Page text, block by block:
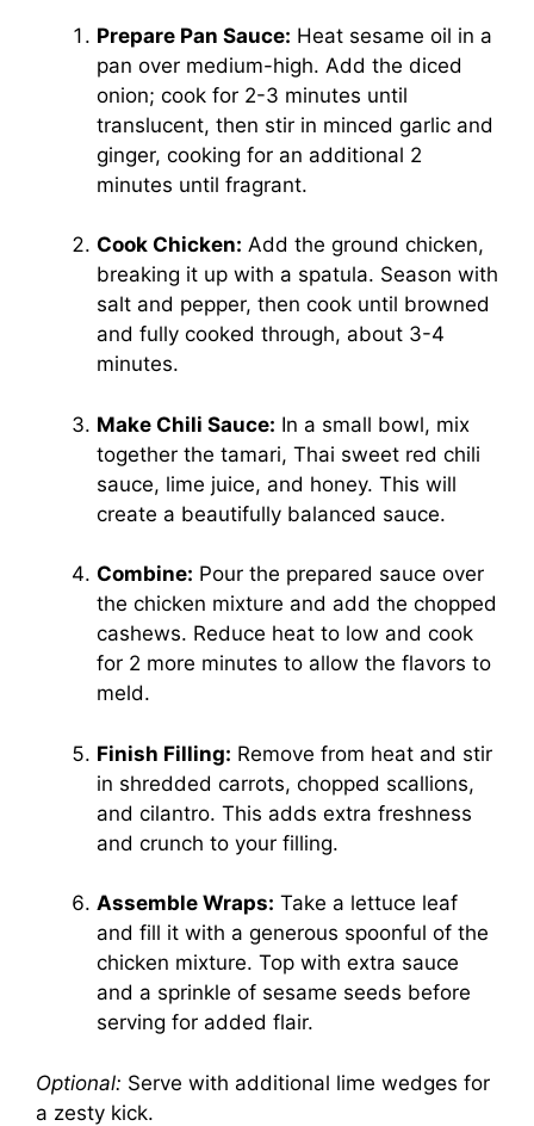
Prepare Pan Sauce: Heat sesame oil in a
pan over medium-high. Add the diced
onion; cook for 2-3 minutes until
translucent, then stir in minced garlic and
ginger, cooking for an additional 2
minutes until fragrant.
Cook Chicken: Add the ground chicken,
breaking it up with a spatula. Season with
salt and pepper, then cook until browned
and fully cooked through, about 3-4
minutes.
Make Chili Sauce: In a small bowl, mix
together the tamari, Thai sweet red chili
sauce, lime juice, and honey. This will
create a beautifully balanced sauce.
Combine: Pour the prepared sauce over
the chicken mixture and add the chopped
cashews. Reduce heat to low and cook
for 2 more minutes to allow the flavors to
meld.
Finish Filling: Remove from heat and stir
in shredded carrots, chopped scallions,
and cilantro. This adds extra freshness
and crunch to your filling.
Assemble Wraps: Take a lettuce leaf
and fill it with a generous spoonful of the
chicken mixture. Top with extra sauce
and a sprinkle of sesame seeds before
serving for added flair.
Optional: Serve with additional lime wedges for
a zesty kick.